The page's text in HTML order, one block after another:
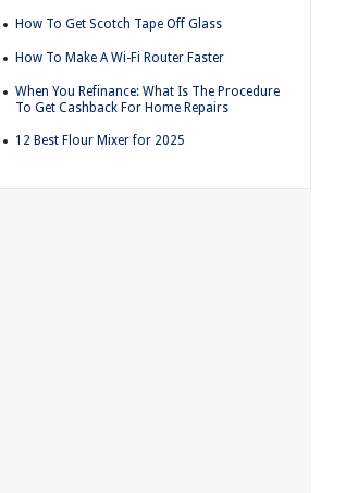
How To Get Scotch Tape Off Glass
How To Make A Wi-Fi Router Faster
When You Refinance: What Is The Procedure
To Get Cashback For Home Repairs
12 Best Flour Mixer for 2025